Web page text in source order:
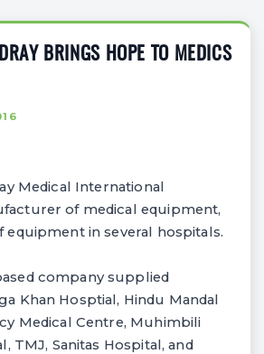
BRINGS HOPE TO MEDICS
Medical International
of medical equipment,
equipment in several hospitals.
company supplied
Khan Hosptial, Hindu Mandal
Medical Centre, Muhimbili
TMJ, Sanitas Hospital, and